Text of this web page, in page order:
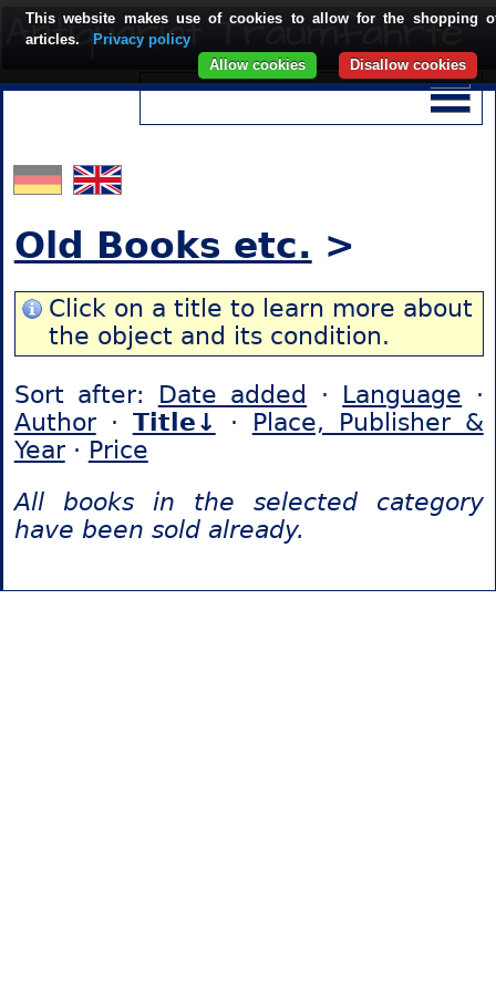
Old Books etc. >
Click on a title to learn more about
the object and its condition.
Sort after: Date added · Language ·
Author· Title↓ · Place, Publisher &
Year· Price
All books in the selected category
have been sold already.
This website makes use of cookies to allow for the shopping
articles.
Privacy policy
Disallow cookies
Allow cookies